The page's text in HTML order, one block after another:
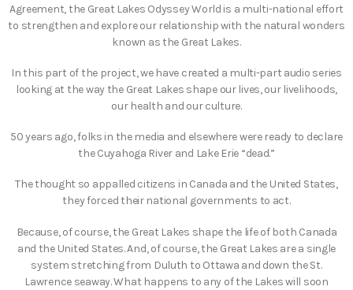
Agreement, the Great Lakes Odyssey World is a multi-national effort
to strengthen and explore our relationship with the natural wonders
known as the Great Lakes.
In this part of the project, we have created a multi-part audio series
looking at the way the Great Lakes shape our lives, our livelihoods,
our health and our culture.
50 years ago, folks in the media and elsewhere were ready to declare
the Cuyahoga River and Lake Erie “dead.”
The thought so appalled citizens in Canada and the United States,
they forced their national governments to act.
Because, of course, the Great Lakes shape the life of both Canada
and the United States. And, of course, the Great Lakes are a single
system stretching from Duluth to Ottawa and down the St.
Lawrence seaway. What happens to any of the Lakes will soon